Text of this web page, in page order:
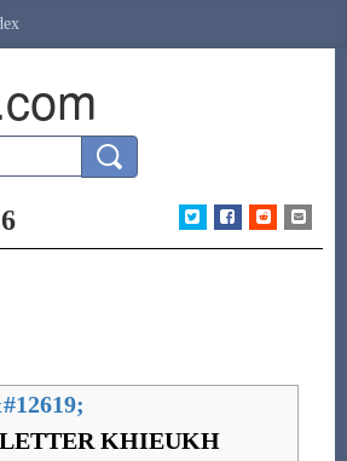
#12619;
KHIEUKH